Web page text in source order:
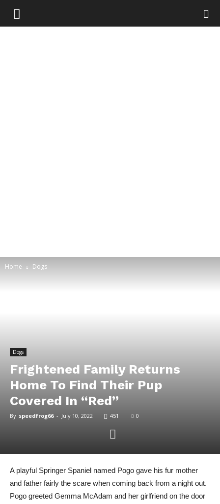
Home Dogs
Dogs
Frightened Family Returns
Home To Find Their Pup
Covered In “Red”
By speedfrog66 - July 10, 2022 451 0
A playful Springer Spaniel named Pogo gave his fur mother
and father fairly the scare when coming back from a night out.
Pogo greeted Gemma McAdam and her girlfriend on the door